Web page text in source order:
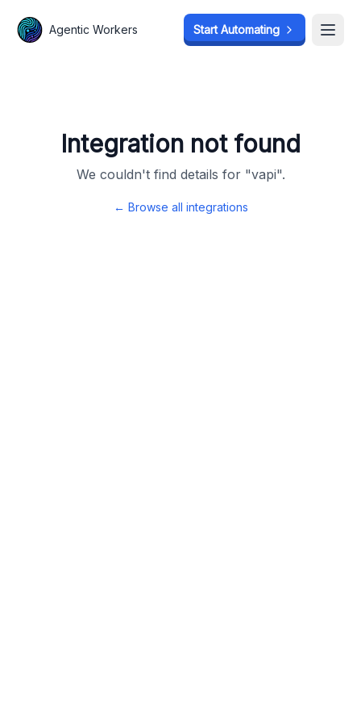
Agentic Workers Start Automating
Integration not found
We couldn't find details for "vapi".
← Browse all integrations
Agentic Workers Start Automating